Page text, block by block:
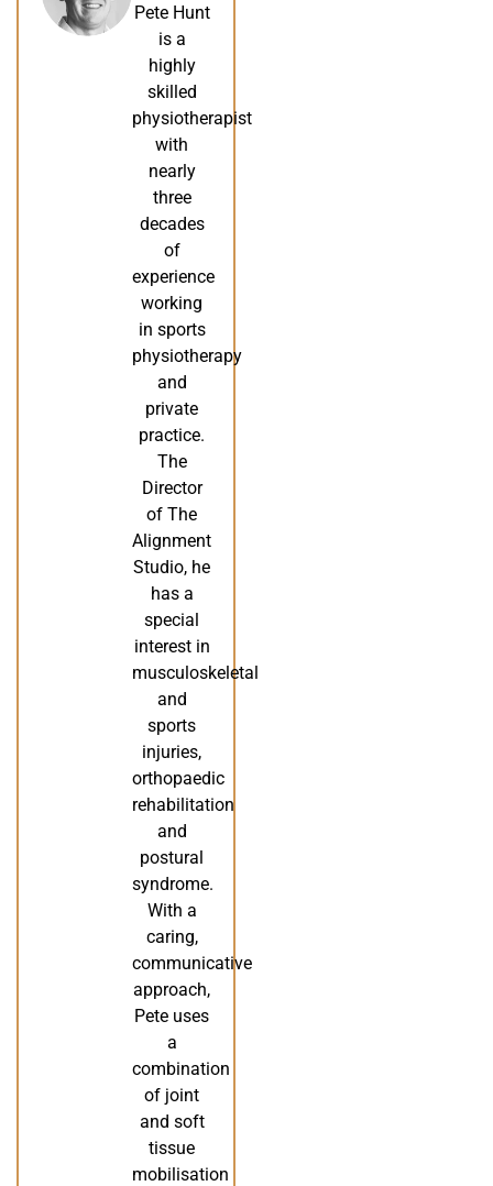
Pete Hunt
is a
highly
skilled
physiotherapist
with
nearly
three
decades
of
experience
working
in sports
physiotherapy
and
private
practice.
The
Director
of The
Alignment
Studio, he
has a
special
interest in
musculoskeletal
and
sports
injuries,
orthopaedic
rehabilitation
and
postural
syndrome.
With a
caring,
communicative
approach,
Pete uses
a
combination
of joint
and soft
tissue
mobilisation